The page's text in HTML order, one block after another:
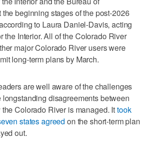
beginning stages of the post-2026
to Laura Daniel-Davis, acting
the Interior. All of the Colorado River
major Colorado River users were
long-term plans by March.
are well aware of the challenges
disagreements between
Colorado River is managed. Ittook
states agreed on the short-term plan
out.